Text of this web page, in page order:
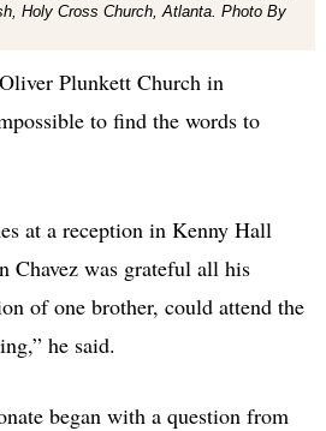
Holy Cross Church, Atlanta. Photo By
Plunkett Church in
to find the words to
at a reception in Kenny Hall
Chavez was grateful all his
of one brother, could attend the
he said.
began with a question from